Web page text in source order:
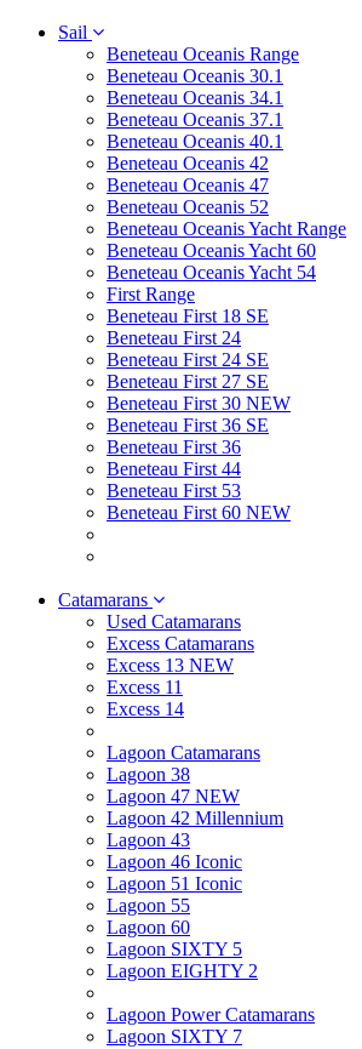
Sail
Beneteau Oceanis Range
Beneteau Oceanis 30.1
Beneteau Oceanis 34.1
Beneteau Oceanis 37.1
Beneteau Oceanis 40.1
Beneteau Oceanis 42
Beneteau Oceanis 47
Beneteau Oceanis 52
Beneteau Oceanis Yacht Range
Beneteau Oceanis Yacht 60
Beneteau Oceanis Yacht 54
First Range
Beneteau First 18 SE
Beneteau First 24
Beneteau First 24 SE
Beneteau First 27 SE
Beneteau First 30 NEW
Beneteau First 36 SE
Beneteau First 36
Beneteau First 44
Beneteau First 53
Beneteau First 60 NEW
Catamarans
Used Catamarans
Excess Catamarans
Excess 13 NEW
Excess 11
Excess 14
Lagoon Catamarans
Lagoon 38
Lagoon 47 NEW
Lagoon 42 Millennium
Lagoon 43
Lagoon 46 Iconic
Lagoon 51 Iconic
Lagoon 55
Lagoon 60
Lagoon SIXTY 5
Lagoon EIGHTY 2
Lagoon Power Catamarans
Lagoon SIXTY 7